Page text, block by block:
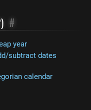
#
year
subtract dates
calendar